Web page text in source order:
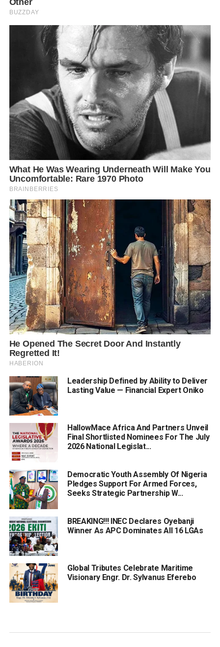
Leadership Defined by Ability to Deliver
Lasting Value — Financial Expert Oniko
HallowMace Africa And Partners Unveil
Final Shortlisted Nominees For The July
2026 National Legislat...
Democratic Youth Assembly Of Nigeria
Pledges Support For Armed Forces,
Seeks Strategic Partnership W...
BREAKING!!! INEC Declares Oyebanji
Winner As APC Dominates All 16 LGAs
Global Tributes Celebrate Maritime
Visionary Engr. Dr. Sylvanus Eferebo